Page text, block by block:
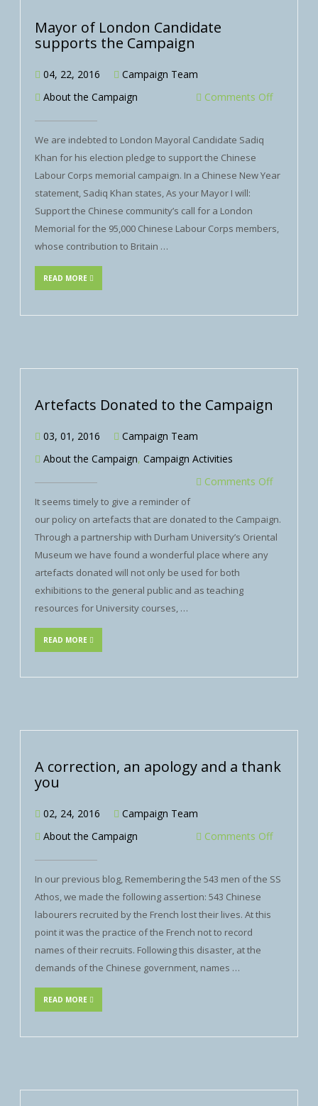
Mayor of London Candidate
supports the Campaign
04, 22, 2016
Campaign Team
About the Campaign
Comments Off
We are indebted to London Mayoral Candidate Sadiq
Khan for his election pledge to support the Chinese
Labour Corps memorial campaign. In a Chinese New Year
statement, Sadiq Khan states, As your Mayor I will:
Support the Chinese community’s call for a London
Memorial for the 95,000 Chinese Labour Corps members,
whose contribution to Britain …
READ MORE
Artefacts Donated to the Campaign
03, 01, 2016
Campaign Team
About the Campaign, Campaign Activities
Comments Off
It seems timely to give a reminder of
our policy on artefacts that are donated to the Campaign.
Through a partnership with Durham University’s Oriental
Museum we have found a wonderful place where any
artefacts donated will not only be used for both
exhibitions to the general public and as teaching
resources for University courses, …
READ MORE
A correction, an apology and a thank
you
02, 24, 2016
Campaign Team
About the Campaign
Comments Off
In our previous blog, Remembering the 543 men of the SS
Athos, we made the following assertion: 543 Chinese
labourers recruited by the French lost their lives. At this
point it was the practice of the French not to record
names of their recruits. Following this disaster, at the
demands of the Chinese government, names …
READ MORE